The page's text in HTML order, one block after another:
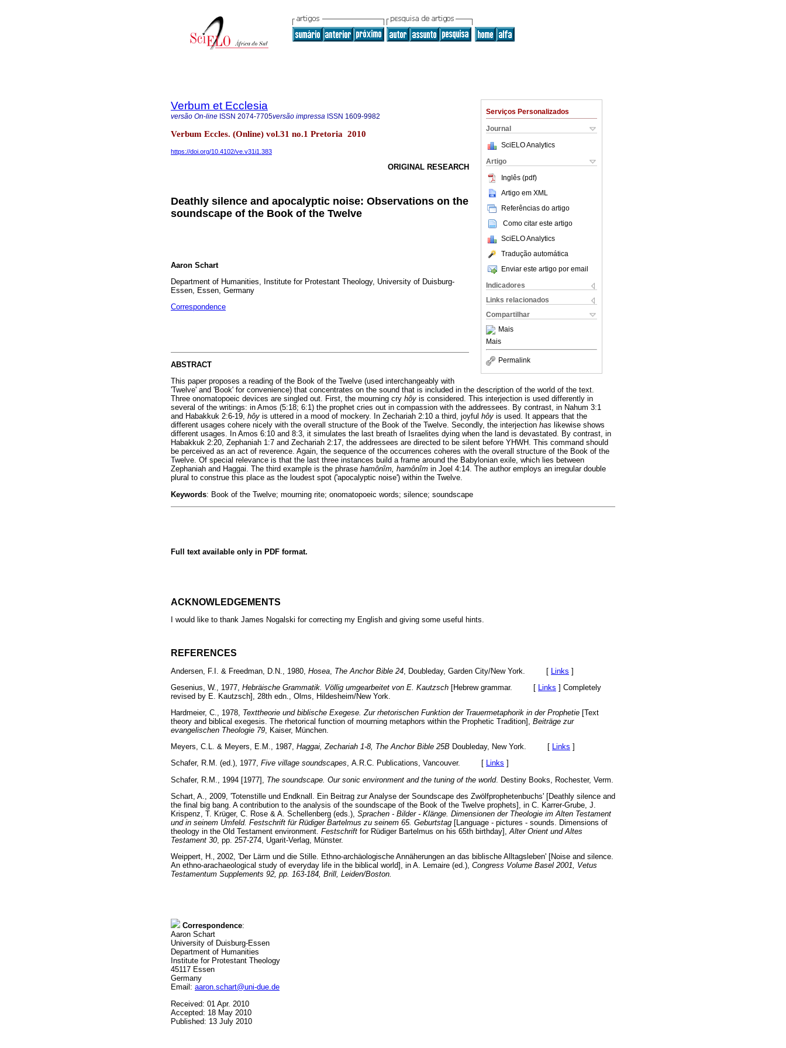
Serviços Personalizados
Journal
SciELO Analytics
Artigo
Inglês (pdf)
Artigo em XML
Referências do artigo
Como citar este artigo
SciELO Analytics
Tradução automática
Enviar este artigo por email
Indicadores
Links relacionados
Compartilhar
Mais
Mais
Permalink
Verbum et Ecclesia
versão On-line ISSN 2074-7705versão impressa ISSN 1609-9982
Verbum Eccles. (Online) vol.31 no.1 Pretoria 2010
https://doi.org/10.4102/ve.v31i1.383
ORIGINAL RESEARCH
Deathly silence and apocalyptic noise: Observations on the
soundscape of the Book of the Twelve
Aaron Schart
Department of Humanities, Institute for Protestant Theology, University of Duisburg-
Essen, Essen, Germany
Correspondence
ABSTRACT
This paper proposes a reading of the Book of the Twelve (used interchangeably with
'Twelve' and 'Book' for convenience) that concentrates on the sound that is included in the description of the world of the text.
Three onomatopoeic devices are singled out. First, the mourning cry hôy is considered. This interjection is used differently in
several of the writings: in Amos (5:18; 6:1) the prophet cries out in compassion with the addressees. By contrast, in Nahum 3:1
and Habakkuk 2:6-19, hôy is uttered in a mood of mockery. In Zechariah 2:10 a third, joyful hôy is used. It appears that the
different usages cohere nicely with the overall structure of the Book of the Twelve. Secondly, the interjection has likewise shows
different usages. In Amos 6:10 and 8:3, it simulates the last breath of Israelites dying when the land is devastated. By contrast, in
Habakkuk 2:20, Zephaniah 1:7 and Zechariah 2:17, the addressees are directed to be silent before YHWH. This command should
be perceived as an act of reverence. Again, the sequence of the occurrences coheres with the overall structure of the Book of the
Twelve. Of special relevance is that the last three instances build a frame around the Babylonian exile, which lies between
Zephaniah and Haggai. The third example is the phrase hamônîm, hamônîm in Joel 4:14. The author employs an irregular double
plural to construe this place as the loudest spot ('apocalyptic noise') within the Twelve.
Keywords: Book of the Twelve; mourning rite; onomatopoeic words; silence; soundscape
Full text available only in PDF format.
ACKNOWLEDGEMENTS
I would like to thank James Nogalski for correcting my English and giving some useful hints.
REFERENCES
Andersen, F.I. & Freedman, D.N., 1980, Hosea The Anchor Bible 24 , Doubleday, Garden City/New York. [ Links ]
Gesenius, W., 1977, Hebräische Grammatik. Völlig umgearbeitet von E. Kautzsch [Hebrew grammar. [ Links ] Completely
revised by E. Kautzsch], 28th edn., Olms, Hildesheim/New York.
Hardmeier, C., 1978, Texttheorie und biblische Exegese. Zur rhetorischen Funktion der Trauermetaphorik in der Prophetie [Text
theory and biblical exegesis. The rhetorical function of mourning metaphors within the Prophetic Tradition], Beiträge zur
evangelischen Theologie 79
Kaiser, München.
Meyers, C.L. & Meyers, E.M., 1987, Haggai, Zechariah 1-8, The Anchor Bible 25B Doubleday, New York. [ Links ]
Schafer, R.M. (ed.), 1977, Five village soundscapes, A.R.C. Publications, Vancouver. [ Links ]
Schafer, R.M., 1994 [1977], The soundscape. Our sonic environment and the tuning of the world. Destiny Books, Rochester, Verm.
Schart, A., 2009, 'Totenstille und Endknall. Ein Beitrag zur Analyse der Soundscape des Zwölfprophetenbuchs' [Deathly silence and
the final big bang. A contribution to the analysis of the soundscape of the Book of the Twelve prophets], in C. Karrer-Grube, J.
Krispenz, T. Krüger, C. Rose & A. Schellenberg (eds.), Sprachen - Bilder - Klänge. Dimensionen der Theologie im Alten Testament
und in seinem Umfeld. Festschrift für Rüdiger Bartelmus zu seinem 65. Geburtstag [Language - pictures - sounds. Dimensions of
theology in the Old Testament environment. Festschrift for Rüdiger Bartelmus on his 65th birthday], Alter Orient und Altes
Testament 30, pp. 257-274, Ugarit-Verlag, Münster.
Weippert, H.
2002, 'Der Lärm und die Stille. Ethno-archäologische Annäherungen an das biblische Alltagsleben' [Noise and silence.
An ethno-arachaeological study of everyday life in the biblical world], in A. Lemaire (ed.), Congress Volume Basel 2001, Vetus
Testamentum Supplements 92, pp. 163-184, Brill, Leiden/Boston.
Correspondence:
Aaron Schart
University of Duisburg-Essen
Department of Humanities
Institute for Protestant Theology
45117 Essen
Germany
Email: aaron.schart@uni-due.de
Received: 01 Apr. 2010
Accepted: 18 May 2010
Published: 13 July 2010